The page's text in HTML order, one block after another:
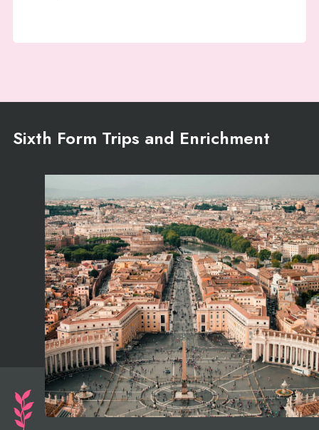
Sixth Form Trips and Enrichment